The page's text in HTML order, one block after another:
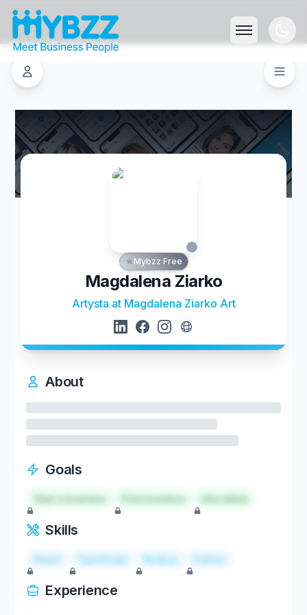
Mybzz Free
Magdalena Ziarko
Artysta at Magdalena Ziarko Art
About
Goals
Start a business Hire talent
Skills
React TypeScript Node.js Python
Experience